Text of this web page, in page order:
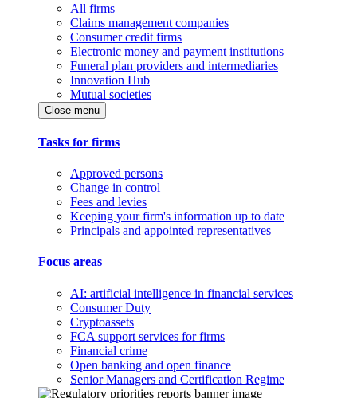
All firms
Claims management companies
Consumer credit firms
Electronic money and payment institutions
Funeral plan providers and intermediaries
Innovation Hub
Mutual societies
Close menu
Tasks for firms
Approved persons
Change in control
Fees and levies
Keeping your firm's information up to date
Principals and appointed representatives
Focus areas
AI: artificial intelligence in financial services
Consumer Duty
Cryptoassets
FCA support services for firms
Financial crime
Open banking and open finance
Senior Managers and Certification Regime